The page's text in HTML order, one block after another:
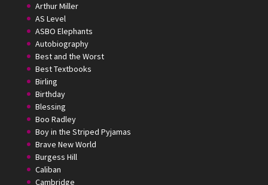
Arthur Miller
AS Level
ASBO Elephants
Autobiography
Best and the Worst
Best Textbooks
Birling
Birthday
Blessing
Boo Radley
Boy in the Striped Pyjamas
Brave New World
Burgess Hill
Caliban
Cambridge